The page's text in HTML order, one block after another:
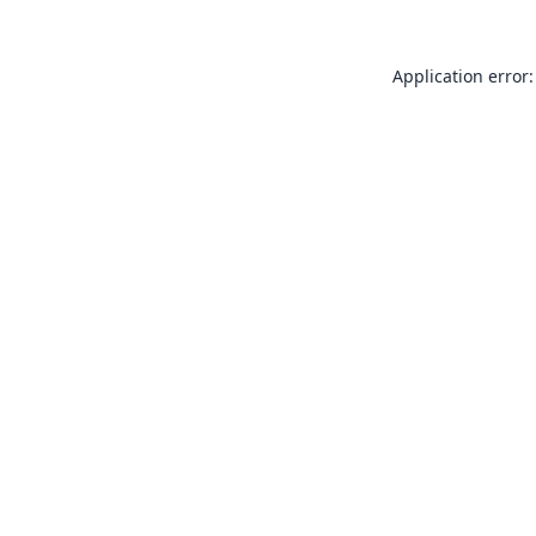
Application